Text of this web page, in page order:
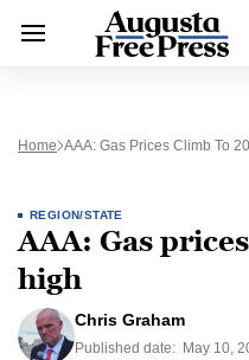
Home AAA: Gas Prices Climb To
REGION/STATE
AAA: Gas
high
Chris Graham
Published date: May 10,